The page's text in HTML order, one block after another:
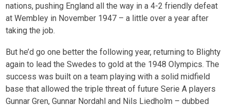
nations, pushing England all the way in a 4-2 friendly defeat
at Wembley in November 1947 – a little over a year after
taking the job.
But he’d go one better the following year, returning to Blighty
again to lead the Swedes to gold at the 1948 Olympics. The
success was built on a team playing with a solid midfield
base that allowed the triple threat of future Serie A players
Gunnar Gren, Gunnar Nordahl and Nils Liedholm – dubbed